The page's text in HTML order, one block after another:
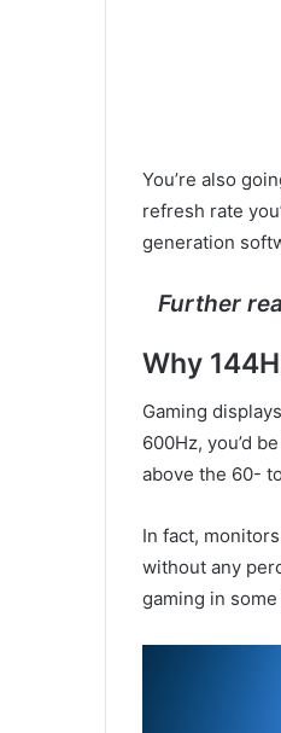
You’re also
refresh rate
generation
Further
Why
Gaming
600Hz, you’d
above the 60-
In fact,
without any
gaming in